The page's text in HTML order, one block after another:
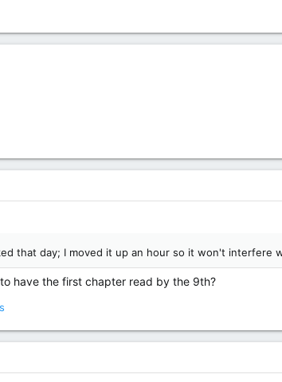
that day; I moved it up an hour so it won't interfere
have the first chapter read by the 9th?